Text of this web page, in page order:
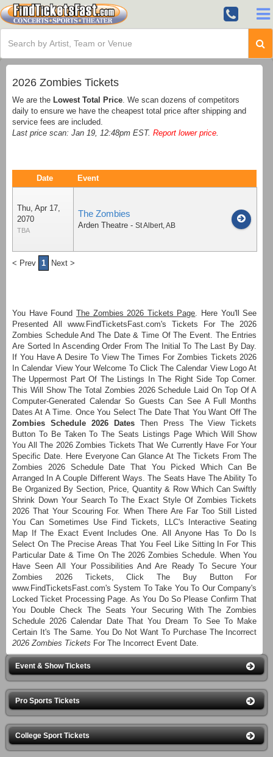
2026 Zombies Tickets
We are the Lowest Total Price . We scan dozens of competitors
daily to ensure we have the cheapest total price after shipping and
service fees are included.
Last price scan: Jan 19, 12:48pm EST. Report lower price
Date Event
Thu, Apr 17,
2070
TBA
The Zombies
Arden Theatre - St Albert,AB
< Prev 1 Next >
You Have Found The Zombies 2026 Tickets Page . Here You'll See
Presented All www.FindTicketsFast.com's Tickets For The 2026
Zombies Schedule And The Date & Time Of The Event. The Entries
Are Sorted In Ascending Order From The Initial To The Last By Day.
If You Have A Desire To View The Times For Zombies Tickets 2026
In Calendar View Your Welcome To Click The Calendar View Logo At
The Uppermost Part Of The Listings In The Right Side Top Corner.
This Will Show The Total Zombies 2026 Schedule Laid On Top Of A
Computer-Generated Calendar So Guests Can See A Full Months
Dates At A Time. Once You Select The Date That You Want Off The
Zombies Schedule 2026 DatesThen Press The View Tickets
Button To Be Taken To The Seats Listings Page Which Will Show
You All The 2026 Zombies Tickets That We Currently Have For Your
Specific Date. Here Everyone Can Glance At The Tickets From The
Zombies 2026 Schedule Date That You Picked Which Can Be
Arranged In A Couple Different Ways. The Seats Have The Ability To
Be Organized By Section, Price, Quantity & Row Which Can Swiftly
Shrink Down Your Search To The Exact Style Of Zombies Tickets
2026 That Your Scouring For. When There Are Far Too Still Listed
You Can Sometimes Use Find Tickets, LLC's Interactive Seating
Map If The Exact Event Includes One. All Anyone Has To Do Is
Select On The Precise Areas That You Feel Like Sitting In For This
Particular Date & Time On The 2026 Zombies Schedule. When You
Have Seen All Your Possibilities And Are Ready To Secure Your
Zombies 2026 Tickets, Click The Buy Button For
www.FindTicketsFast.com's System To Take You To Our Company's
Locked Ticket Processing Page. As You Do So Please Confirm That
You Double Check The Seats Your Securing With The Zombies
Schedule 2026 Calendar Date That You Dream To See To Make
Certain It's The Same. You Do Not Want To Purchase The Incorrect
2026 Zombies Tickets For The Incorrect Event Date.
Event & Show Tickets
Pro Sports Tickets
College Sport Tickets